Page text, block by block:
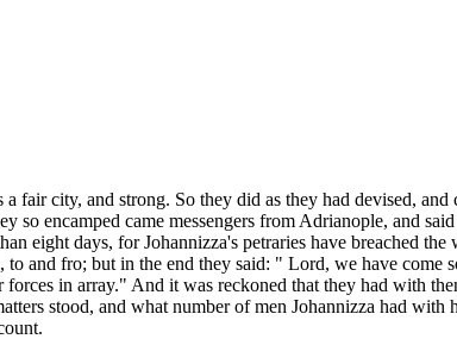
city, and strong. So they did as they had devised, and
encamped came messengers from Adrianople, and
eight days, for Johannizza's petraries have breached the
and fro; but in the end they said: " Lord, we have come
in array." And it was reckoned that they had with
stood, and what number of men Johannizza had with